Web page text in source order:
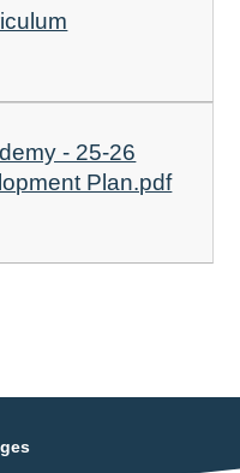
- 25-26
Plan.pdf